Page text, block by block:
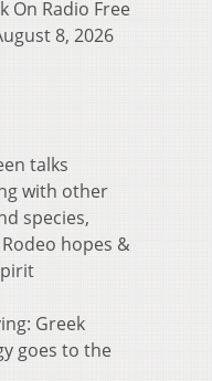
On Radio Free
8, 2026
talks
with other
species,
hopes &
Greek
goes to the